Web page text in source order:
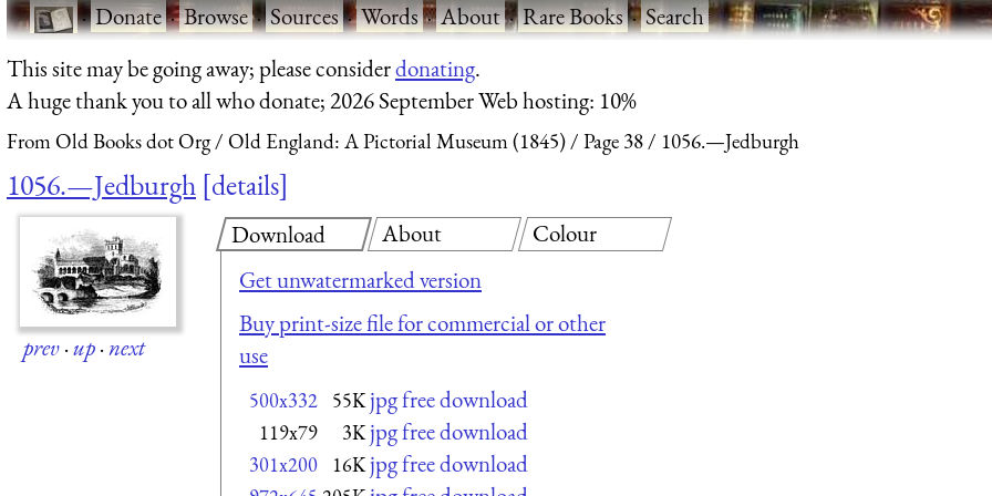
·Donate·Browse·Sources·Words·About·Rare Books·Search
This site may be going away; please considerdonating.
A huge thank you to all who donate; 2026 September Web hosting: 10%
From Old Books dot Org Old England: A Pictorial Museum (1845) Page 38 1056.—Jedburgh
1056.—Jedburgh details
prev·up·next
Download
Get unwatermarked version
Buy print-size file for commercial or other
use
500x332 55K jpg free download
119x79 3K jpg free download
301x200 16K jpg free download
About Colour